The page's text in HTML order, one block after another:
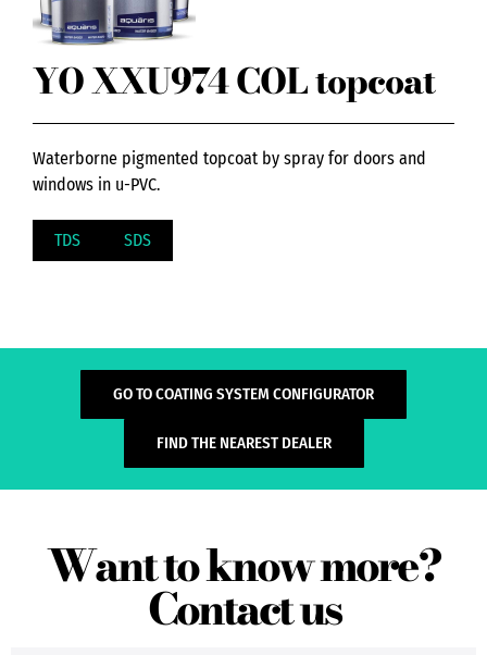
YO XXU974 COL topcoat
Waterborne pigmented topcoat by spray for doors and
windows in u-PVC.
TDS SDS
GO TO COATING SYSTEM CONFIGURATOR
FIND THE NEAREST DEALER
Want to know more?
Contact us